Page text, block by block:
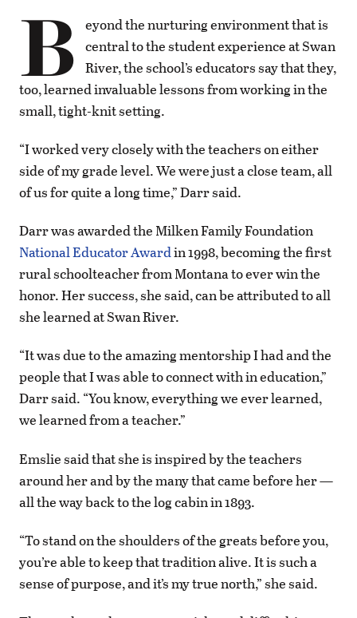
B eyond the nurturing environment that is
central to the student experience at Swan
River, the school’s educators say that they,
too, learned invaluable lessons from working in the
small, tight-knit setting.
“I worked very closely with the teachers on either
side of my grade level. We were just a close team, all
of us for quite a long time,” Darr said.
Darr was awarded the Milken Family Foundation
National Educator Awardin 1998, becoming the first
rural schoolteacher from Montana to ever win the
honor. Her success, she said, can be attributed to all
she learned at Swan River.
“It was due to the amazing mentorship I had and the
people that I was able to connect with in education,”
Darr said. “You know, everything we ever learned,
we learned from a teacher.”
Emslie said that she is inspired by the teachers
around her and by the many that came before her —
all the way back to the log cabin in 1893.
“To stand on the shoulders of the greats before you,
you’re able to keep that tradition alive. It is such a
sense of purpose, and it’s my true north,” she said.